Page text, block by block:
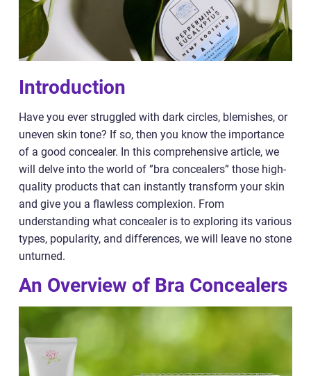
Introduction
Have you ever struggled with dark circles, blemishes, or
uneven skin tone? If so, then you know the importance
of a good concealer. In this comprehensive article, we
will delve into the world of ”bra concealers” those high-
quality products that can instantly transform your skin
and give you a flawless complexion. From
understanding what concealer is to exploring its various
types, popularity, and differences, we will leave no stone
unturned.
An Overview of Bra Concealers